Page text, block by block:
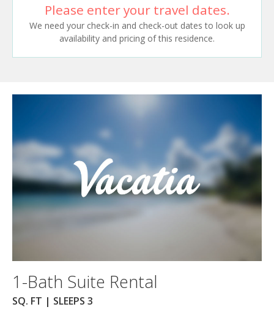
Please enter your travel dates.
We need your check-in and check-out dates to look up
availability and pricing of this residence.
1-Bath Suite Rental
SQ. FT | SLEEPS 3